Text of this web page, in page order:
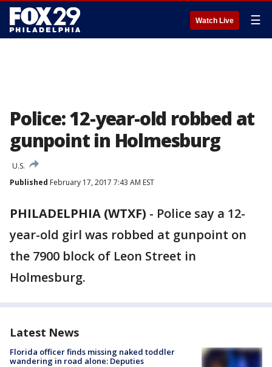
Watch Live ☰
Police: 12-year-old robbed at
gunpoint in Holmesburg
U.S.
Published February 17, 2017 7:43 AM EST
PHILADELPHIA (WTXF) - Police say a 12-
year-old girl was robbed at gunpoint on
the 7900 block of Leon Street in
Holmesburg.
Latest News
Florida officer finds missing naked toddler
wandering in road alone: Deputies